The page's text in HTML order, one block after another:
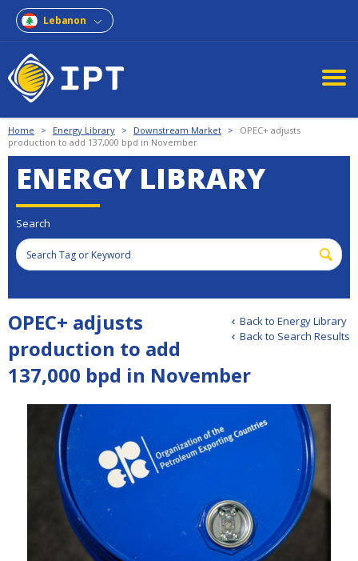
Lebanon
Home > Energy Library > Downstream Market >
OPEC+ adjusts
production to add 137,000 bpd in November
ENERGY LIBRARY
Search
Back to Energy Library
Back to Search Results
OPEC+ adjusts
production to add
137,000 bpd in November